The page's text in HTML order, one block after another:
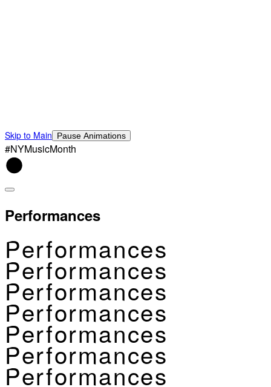
Skip to Main Pause Animations
#NYMusicMonth
Performances
Performances
Performances
Performances
Performances
Performances
Performances
Performances